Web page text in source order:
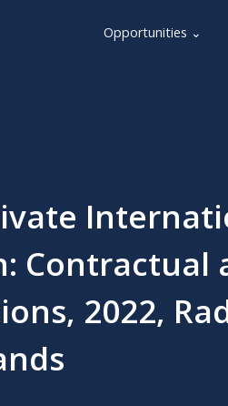
Opportunities ⌄
Contractual
2022,